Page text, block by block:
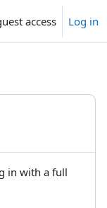
access Log in
in with a full